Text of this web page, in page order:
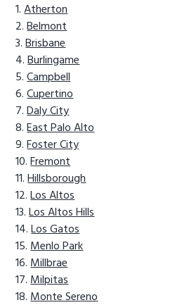
Atherton
Belmont
Brisbane
Burlingame
Campbell
Cupertino
Daly City
East Palo Alto
Foster City
Fremont
Hillsborough
Los Altos
Los Altos Hills
Los Gatos
Menlo Park
Millbrae
Milpitas
Monte Sereno